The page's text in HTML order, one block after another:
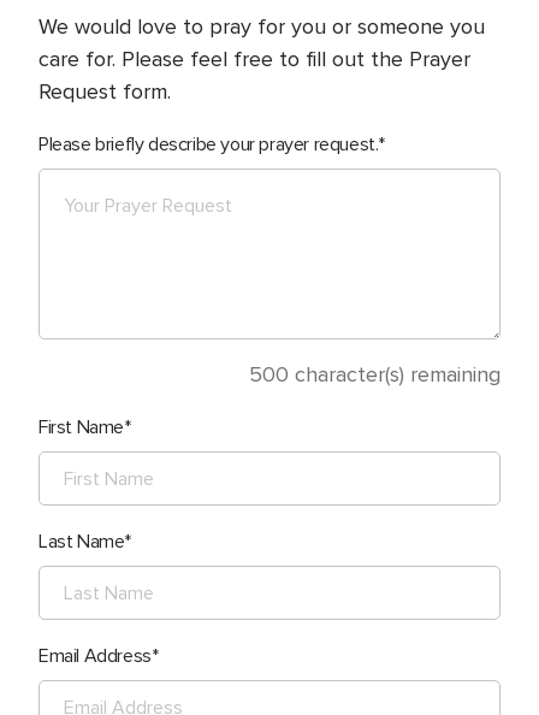
We would love to pray for you or someone you
care for. Please feel free to fill out the Prayer
Request form.
Please briefly describe your prayer request.
500 character(s) remaining
First Name
Last Name
Email Address